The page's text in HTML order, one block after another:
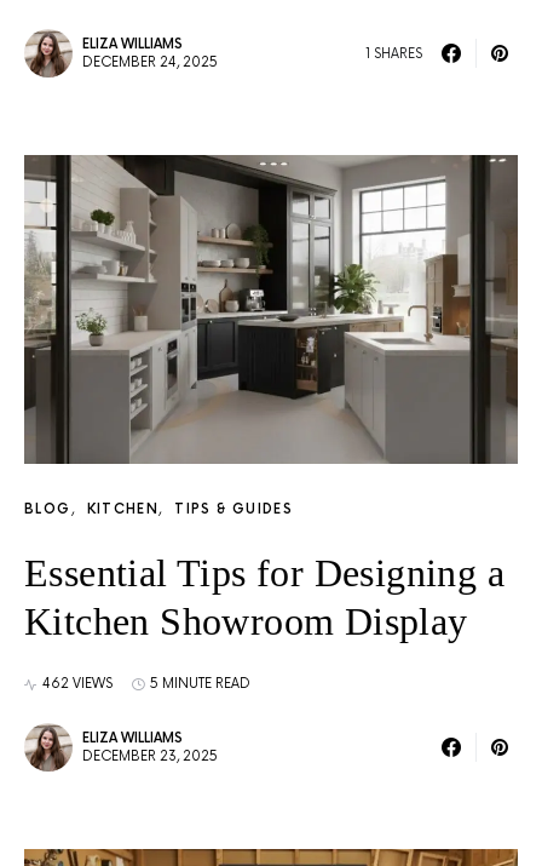
ELIZA WILLIAMS
DECEMBER 24, 2025
1 SHARES
BLOG KITCHEN TIPS & GUIDES
Essential Tips for Designing a
Kitchen Showroom Display
462 VIEWS 5 MINUTE READ
ELIZA WILLIAMS
DECEMBER 23, 2025